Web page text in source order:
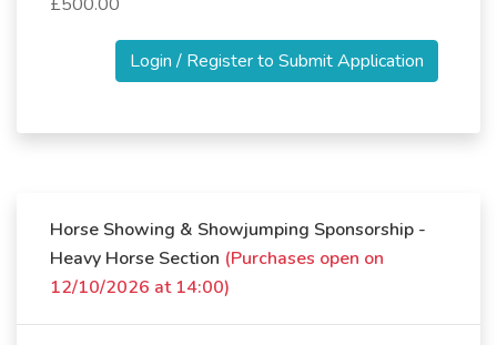
Login / Register to Submit Application
Horse Showing & Showjumping Sponsorship -
Heavy Horse Section (Purchases open on
12/10/2026 at 14:00)